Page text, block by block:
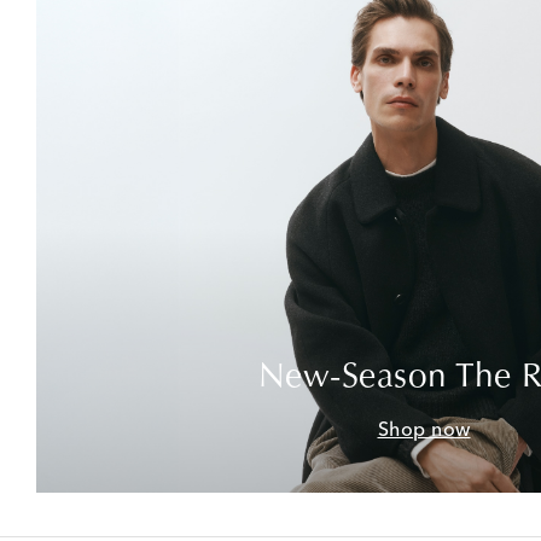
New-Season The
Shop now